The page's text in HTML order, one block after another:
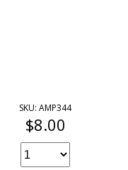
SKU: AMP344
$8.00